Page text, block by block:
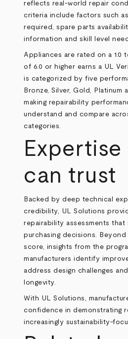
reflects real-world repair
criteria include factors such
required, spare parts
information and skill level
Appliances are rated on a 1.0
of 6.0 or higher earns a UL
is categorized by five
Bronze, Silver, Gold, Platinum
making repairability
understand and compare
categories.
Expertise
can trust
Backed by deep technical
credibility, UL Solutions
repairability assessments
purchasing decisions.
score, insights from the
manufacturers identify
address design challenges
longevity.
With UL Solutions,
confidence in demonstrating
increasingly sustainability-